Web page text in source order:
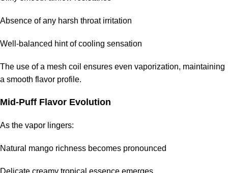
Absence of any harsh throat irritation
Well-balanced hint of cooling sensation
The use of a mesh coil ensures even vaporization, maintaining
a smooth flavor profile.
Mid-Puff Flavor Evolution
As the vapor lingers:
Natural mango richness becomes pronounced